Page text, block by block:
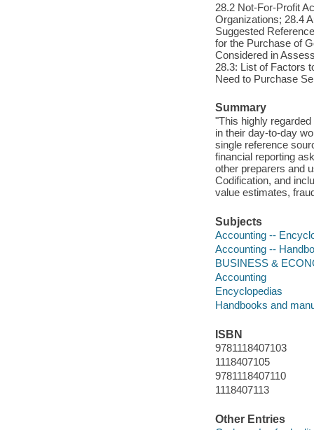
28.2 Not-For-Profit
Organizations; 28.4
Suggested
for the Purchase of
Considered in
28.3: List of Factors
Need to Purchase
Summary
"This highly
in their day-to-day
single reference
financial reporting
other preparers and
Codification, and
value estimates,
Subjects
Accounting --
Accounting --
BUSINESS &
Accounting
Encyclopedias
Handbooks and
ISBN
9781118407103
1118407105
9781118407110
1118407113
Other Entries